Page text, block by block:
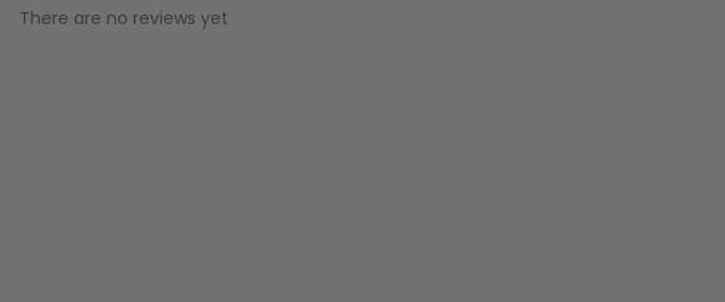
There are no reviews yet